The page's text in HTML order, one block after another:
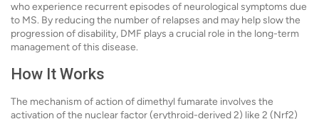
who experience recurrent episodes of neurological symptoms due
to MS. By reducing the number of relapses and may help slow the
progression of disability, DMF plays a crucial role in the long-term
management of this disease.
How It Works
The mechanism of action of dimethyl fumarate involves the
activation of the nuclear factor (erythroid-derived 2) like 2 (Nrf2)